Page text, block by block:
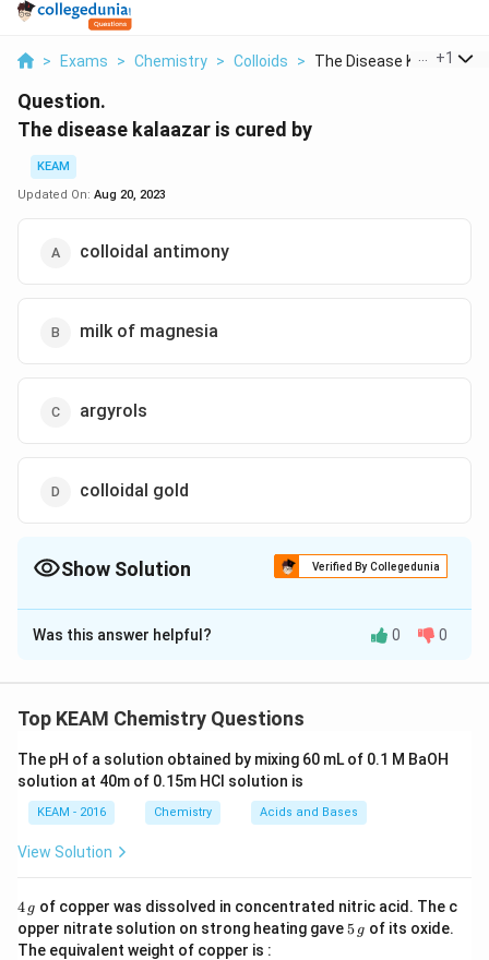
> Exams > Chemistry > Colloids > The Disease Kalaazar...
+1
Question.
The disease kalaazar is cured by
KEAM
Updated On: Aug 20, 2023
colloidal antimony
milk of magnesia
argyrols
colloidal gold
Show Solution Verified By Collegedunia
The Correct Option isA
Solution and Explanation
compounds that are suspended in the colloidal
cause cellular toxicity and thus inhibit the growth and
replication of the parasite. But overtime, some of the
species get resistant to the antimony containing
compounds that will make them less effective. The
of this method.
Was this answer helpful? 0 0
Top KEAM Chemistry Questions
The pH of a solution obtained by mixing 60 mL of 0.1 M BaOH
solution at 40m of 0.15m HCI solution is
KEAM - 2016 Chemistry Acids and Bases
View Solution
4
\,
g
4 g of copper was dissolved in concentrated nitric acid. The c
opper nitrate solution on strong heating gave 5
\,
5 g of its oxide.
The equivalent weight of copper is :